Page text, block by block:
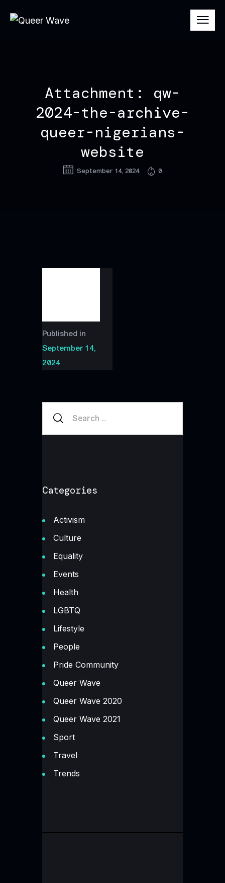
Attachment: qw-
2024-the-archive-
queer-nigerians-
website
September 14, 2024 0
Published in
September 14,
2024
Categories
Activism
Culture
Equality
Events
Health
LGBTQ
Lifestyle
People
Pride Community
Queer Wave
Queer Wave 2020
Queer Wave 2021
Sport
Travel
Trends